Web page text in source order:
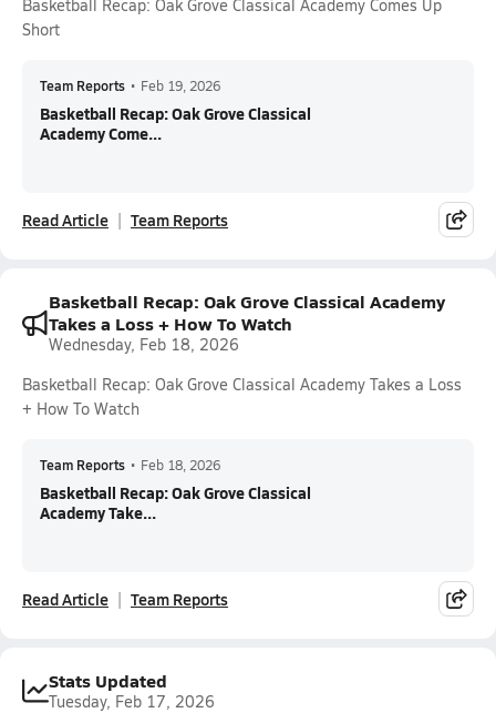
Basketball Recap: Oak Grove Classical Academy Comes Up
Short
Team Reports • Feb 19, 2026
Basketball Recap: Oak Grove Classical
Academy Come...
Read Article Team Reports
Basketball Recap: Oak Grove Classical Academy
Takes a Loss + How To Watch
Wednesday, Feb 18, 2026
Basketball Recap: Oak Grove Classical Academy Takes a Loss
+ How To Watch
Team Reports • Feb 18, 2026
Basketball Recap: Oak Grove Classical
Academy Take...
Read Article Team Reports
Stats Updated
Tuesday, Feb 17, 2026